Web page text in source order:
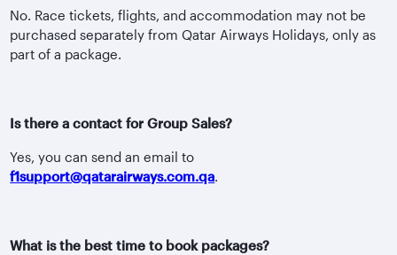
No. Race tickets, flights, and accommodation may not be
purchased separately from Qatar Airways Holidays, only as
part of a package.
Is there a contact for Group Sales?
Yes, you can send an email to
f1support@qatarairways.com.qa.
What is the best time to book packages?